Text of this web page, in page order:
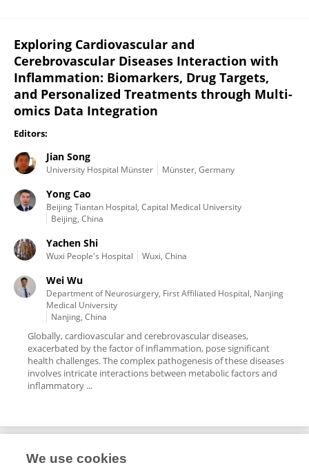
Exploring Cardiovascular and
Cerebrovascular Diseases Interaction with
Inflammation: Biomarkers, Drug Targets,
and Personalized Treatments through Multi-
omics Data Integration
Editors:
Jian Song
University Hospital Münster Münster, Germany
Yong Cao
Beijing Tiantan Hospital, Capital Medical University
Beijing, China
Yachen Shi
Wuxi People's Hospital Wuxi, China
Wei Wu
Department of Neurosurgery, First Affiliated Hospital, Nanjing
Medical University
Nanjing, China
Globally, cardiovascular and cerebrovascular diseases,
exacerbated by the factor of inflammation, pose significant
health challenges. The complex pathogenesis of these diseases
involves intricate interactions between metabolic factors and
inflammatory ...
We use cookies